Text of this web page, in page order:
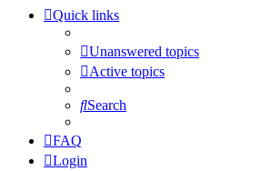
Quick links
Unanswered topics
Active topics
Search
FAQ
Login